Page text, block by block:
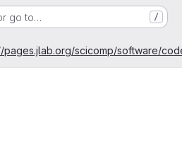
go to… /
pages.jlab.org/scicomp/software/